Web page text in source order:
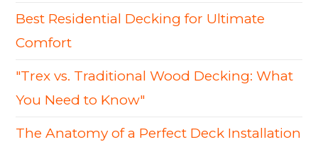
Best Residential Decking for Ultimate
Comfort
"Trex vs. Traditional Wood Decking: What
You Need to Know"
The Anatomy of a Perfect Deck Installation